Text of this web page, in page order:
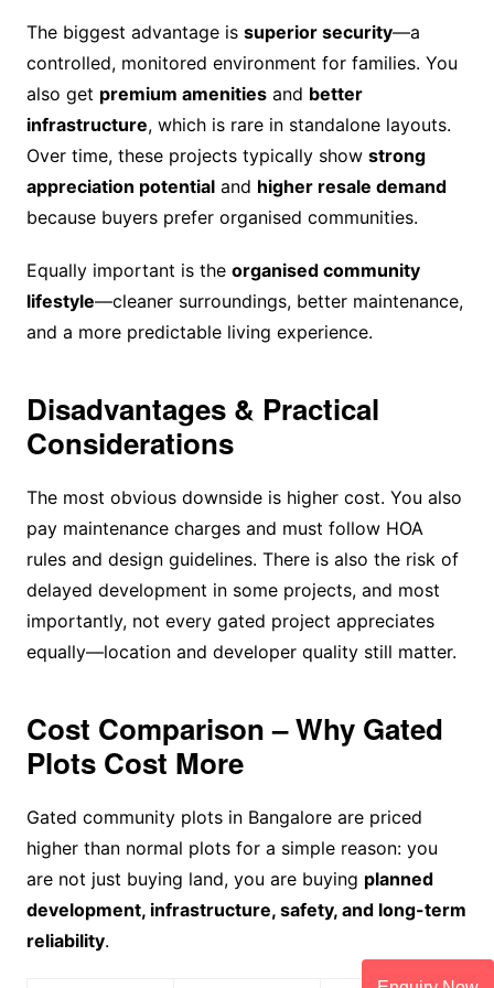
The biggest advantage is superior security—a
controlled, monitored environment for families. You
also get premium amenitiesand better
infrastructure, which is rare in standalone layouts.
Over time, these projects typically show strong
appreciation potentialand higher resale demand
because buyers prefer organised communities.
Equally important is the organised community
lifestyle—cleaner surroundings, better maintenance,
and a more predictable living experience.
Disadvantages & Practical
Considerations
The most obvious downside is higher cost. You also
pay maintenance charges and must follow HOA
rules and design guidelines. There is also the risk of
delayed development in some projects, and most
importantly, not every gated project appreciates
equally—location and developer quality still matter.
Cost Comparison – Why Gated
Plots Cost More
Gated community plots in Bangalore are priced
higher than normal plots for a simple reason: you
are not just buying land, you are buying planned
development, infrastructure, safety, and long-term
reliability.